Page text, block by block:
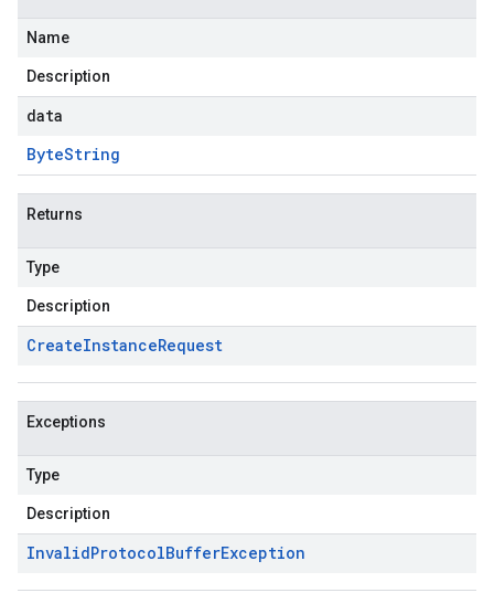
Name
Description
data
ByteString
Returns
Type
Description
CreateInstanceRequest
Exceptions
Type
Description
InvalidProtocolBufferException